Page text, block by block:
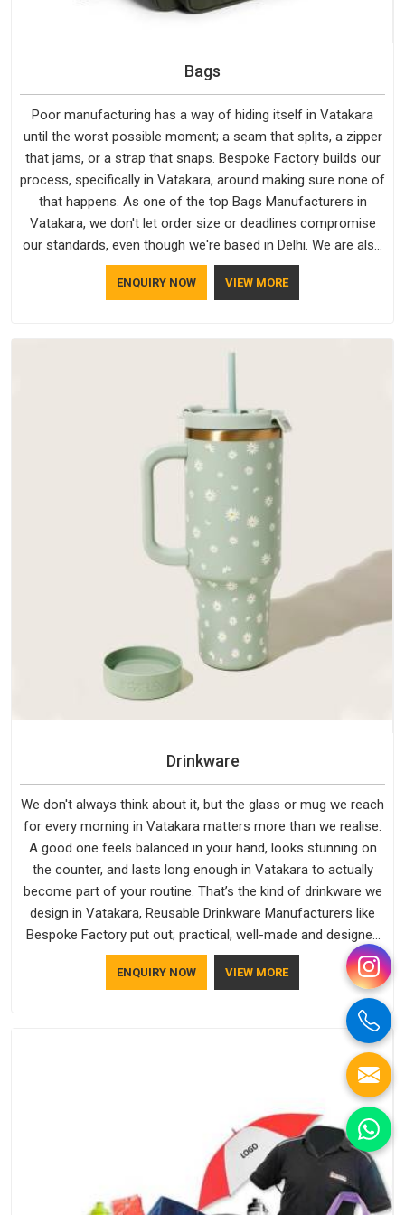
Bags
Poor manufacturing has a way of hiding itself in Vatakara
until the worst possible moment; a seam that splits, a zipper
that jams, or a strap that snaps. Bespoke Factory builds our
process, specifically in Vatakara, around making sure none of
that happens. As one of the top Bags Manufacturers in
Vatakara, we don't let order size or deadlines compromise
our standards, even though we're based in Delhi. We are also
recognised by buyers as Durable Bags Manufacturers and
that recognition comes from consistently choosing
does not betray you after a season of use.
ENQUIRY NOW VIEW MORE
Drinkware
We don't always think about it, but the glass or mug we reach
for every morning in Vatakara matters more than we realise.
A good one feels balanced in your hand, looks stunning on
the counter, and lasts long enough in Vatakara to actually
become part of your routine. That’s the kind of drinkware we
design in Vatakara, Reusable Drinkware Manufacturers like
Bespoke Factory put out; practical, well-made and designed
with a bit of personality. If you are looking for Drinkware
Manufacturers in Vatakara, we're based in Delhi, but the
quality and craftsmanship we put into every piece travel just
ENQUIRY NOW VIEW MORE